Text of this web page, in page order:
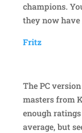
champions.
they now have
Fritz
The PC
masters from
enough
average, but